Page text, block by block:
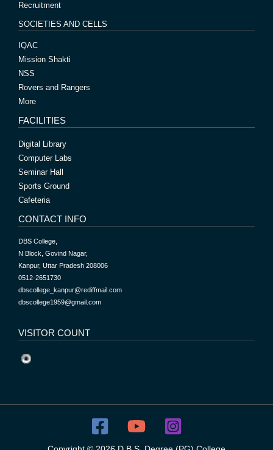
Recruitment
SOCIETIES AND CELLS
IQAC
Mission Shakti
NSS
Rovers and Rangers
More
FACILITIES
Digital Library
Computer Labs
Seminar Hall
Sports Ground
Cafeteria
CONTACT INFO
DBS College,
N Block, Govind Nagar,
Kanpur, Uttar Pradesh 208006
0512-2651730
dbscollege_kanpur@rediffmail.com
dbscollege1959@gmail.com
VISITOR COUNT